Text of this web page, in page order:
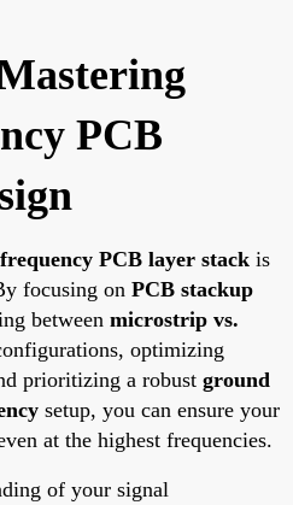
PCB
PCB layer stack is
focusing on PCB stackup
between microstrip vs.
optimizing
prioritizing a robust ground
setup, you can ensure your
at the highest frequencies.
of your signal